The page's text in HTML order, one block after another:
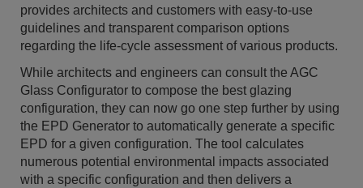
provides architects and customers with easy-to-use
guidelines and transparent comparison options
regarding the life-cycle assessment of various products.
While architects and engineers can consult the AGC
Glass Configurator to compose the best glazing
configuration, they can now go one step further by using
the EPD Generator to automatically generate a specific
EPD for a given configuration. The tool calculates
numerous potential environmental impacts associated
with a specific configuration and then delivers a